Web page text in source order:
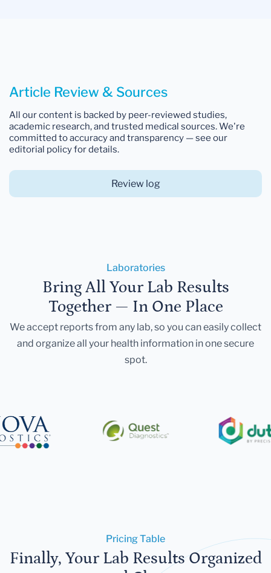
Article Review & Sources
All our content is backed by peer-reviewed studies,
academic research, and trusted medical sources. We're
committed to accuracy and transparency — see our
editorial policy for details.
Review log
Laboratories
Bring All Your Lab Results
Together — In One Place
We accept reports from any lab, so you can easily collect
and organize all your health information in one secure
spot.
Pricing Table
Finally, Your Lab Results Organized